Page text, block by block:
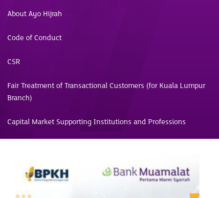
About Ayo Hijrah
Code of Conduct
CSR
Fair Treatment of Transactional Customers (for Kuala Lumpur
Branch)
Capital Market Supporting Institutions and Professions